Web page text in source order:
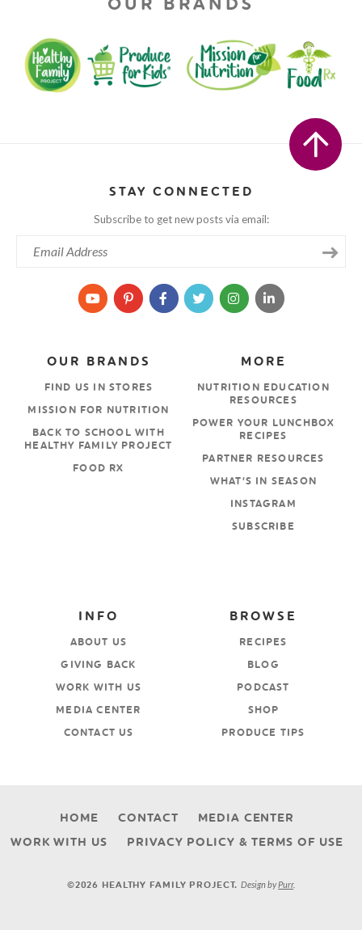
STAY CONNECTED
Subscribe to get new posts via email:
MORE
NUTRITION EDUCATION
RESOURCES
POWER YOUR LUNCHBOX
RECIPES
PARTNER RESOURCES
WHAT’S IN SEASON
INSTAGRAM
SUBSCRIBE
OUR BRANDS
FIND US IN STORES
MISSION FOR NUTRITION
BACK TO SCHOOL WITH
HEALTHY FAMILY PROJECT
FOOD RX
BROWSE
RECIPES
BLOG
PODCAST
SHOP
PRODUCE TIPS
INFO
ABOUT US
GIVING BACK
WORK WITH US
MEDIA CENTER
CONTACT US
HOME CONTACT
MEDIA CENTER
WORK WITH US
PRIVACY POLICY & TERMS OF USE
©2026 HEALTHY FAMILY PROJECT.Design byPurr.